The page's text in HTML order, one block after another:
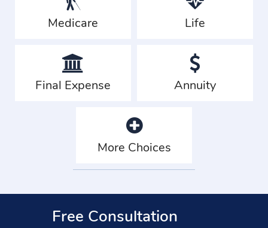
Medicare Life
Final Expense Annuity
More Choices
Free Consultation